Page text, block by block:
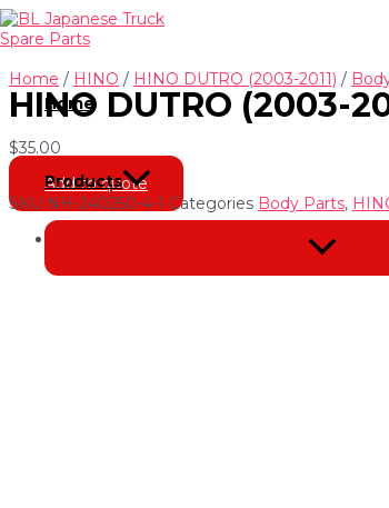
Skip
to
Home
Products
Menu
Toggle
Home / HINO / HINO DUTRO (2003-2011) /
HINO DUTRO (2003-
$35.00
Add to quote
SKU NH-240250-4-1 Categories Body Parts,